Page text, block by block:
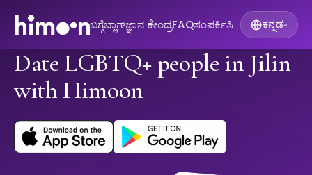
ಬಗ್ಗೆಬ್ಲಾಗ್ಜ್ಞಾನ ಕೇಂದ್ರFAQಸಂಪರ್ಕಿಸಿ ಕನ್ನಡ▾
Date LGBTQ+ people in Jilin
with Himoon